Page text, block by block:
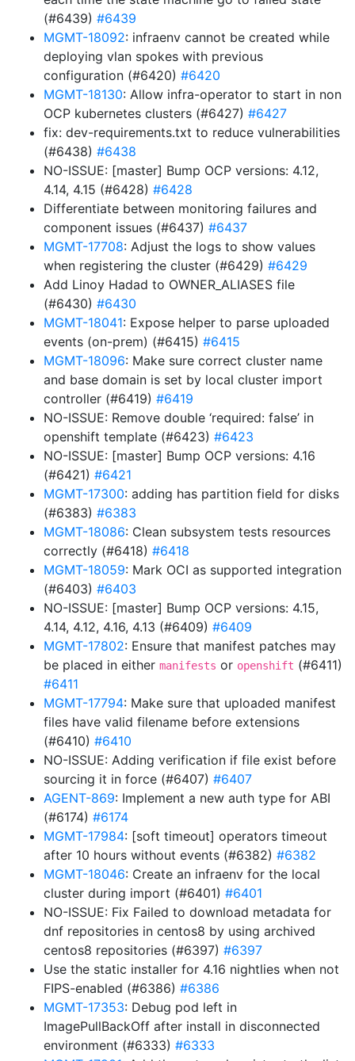
(#6439) #6439
MGMT-18092: infraenv cannot be created while
deploying vlan spokes with previous
configuration (#6420) #6420
MGMT-18130: Allow infra-operator to start in non
OCP kubernetes clusters (#6427) #6427
fix: dev-requirements.txt to reduce vulnerabilities
(#6438) #6438
NO-ISSUE: [master] Bump OCP versions: 4.12,
4.14, 4.15 (#6428) #6428
Differentiate between monitoring failures and
component issues (#6437) #6437
MGMT-17708: Adjust the logs to show values
when registering the cluster (#6429) #6429
Add Linoy Hadad to OWNER_ALIASES file
(#6430) #6430
MGMT-18041: Expose helper to parse uploaded
events (on-prem) (#6415) #6415
MGMT-18096: Make sure correct cluster name
and base domain is set by local cluster import
controller (#6419) #6419
NO-ISSUE: Remove double ‘required: false’ in
openshift template (#6423) #6423
NO-ISSUE: [master] Bump OCP versions: 4.16
(#6421) #6421
MGMT-17300: adding has partition field for disks
(#6383) #6383
MGMT-18086: Clean subsystem tests resources
correctly (#6418) #6418
MGMT-18059: Mark OCI as supported integration
(#6403) #6403
NO-ISSUE: [master] Bump OCP versions: 4.15,
4.14, 4.12, 4.16, 4.13 (#6409) #6409
MGMT-17802: Ensure that manifest patches may
be placed in either manifests or openshift (#6411)
#6411
MGMT-17794: Make sure that uploaded manifest
files have valid filename before extensions
(#6410) #6410
NO-ISSUE: Adding verification if file exist before
sourcing it in force (#6407) #6407
AGENT-869: Implement a new auth type for ABI
(#6174) #6174
MGMT-17984: [soft timeout] operators timeout
after 10 hours without events (#6382) #6382
MGMT-18046: Create an infraenv for the local
cluster during import (#6401) #6401
NO-ISSUE: Fix Failed to download metadata for
dnf repositories in centos8 by using archived
centos8 repositories (#6397) #6397
Use the static installer for 4.16 nightlies when not
FIPS-enabled (#6386) #6386
MGMT-17353: Debug pod left in
ImagePullBackOff after install in disconnected
environment (#6333) #6333